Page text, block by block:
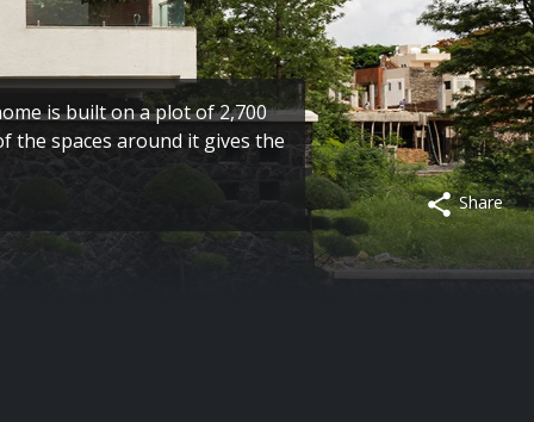
is built on a plot of 2,700
the spaces around it gives the
Share